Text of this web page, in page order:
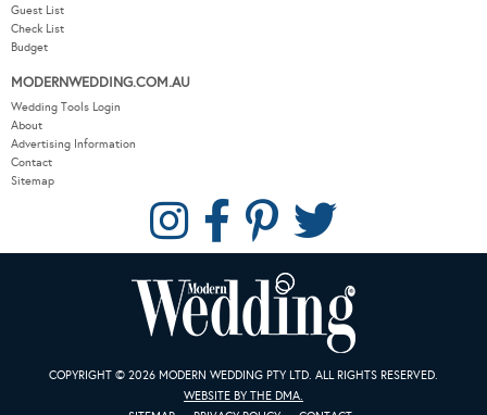
Guest List
Check List
Budget
MODERNWEDDING.COM.AU
Wedding Tools Login
About
Advertising Information
Contact
Sitemap
COPYRIGHT © 2026 MODERN WEDDING PTY LTD. ALL RIGHTS RESERVED.
WEBSITE BY THE DMA.